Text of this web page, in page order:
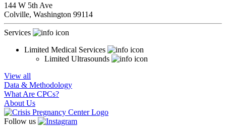
144 W 5th Ave
Colville, Washington 99114
Services
Limited Medical Services
Limited Ultrasounds
View all
Data & Methodology
What Are CPCs?
About Us
Follow us